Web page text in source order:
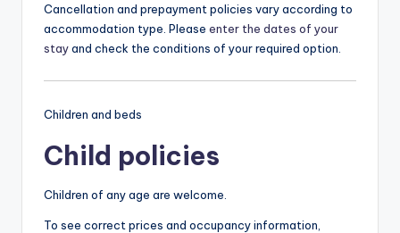
Cancellation and prepayment policies vary according to
accommodation type. Please enter the dates of your
stayand check the conditions of your required option.
Children and beds
Child policies
Children of any age are welcome.
To see correct prices and occupancy information,